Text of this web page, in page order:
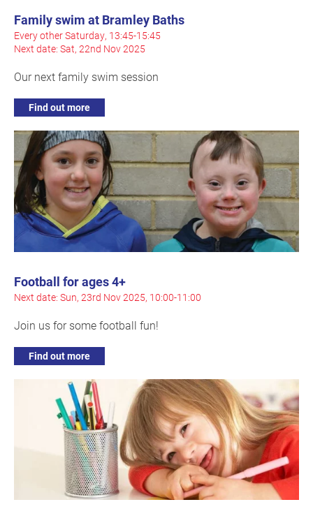
Family swim at Bramley Baths
Every other Saturday, 13:45-15:45
Next date: Sat, 22nd Nov 2025
Our next family swim session
Find out more
Football for ages 4+
Next date: Sun, 23rd Nov 2025, 10:00-11:00
Join us for some football fun!
Find out more